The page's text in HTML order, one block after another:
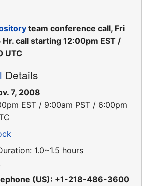
team conference call, Fri
Hr. call starting 12:00pm EST /
UTC
Details
7, 2008
EST / 9:00am PST / 6:00pm
1.0~1.5 hours
(US): +1-218-486-3600